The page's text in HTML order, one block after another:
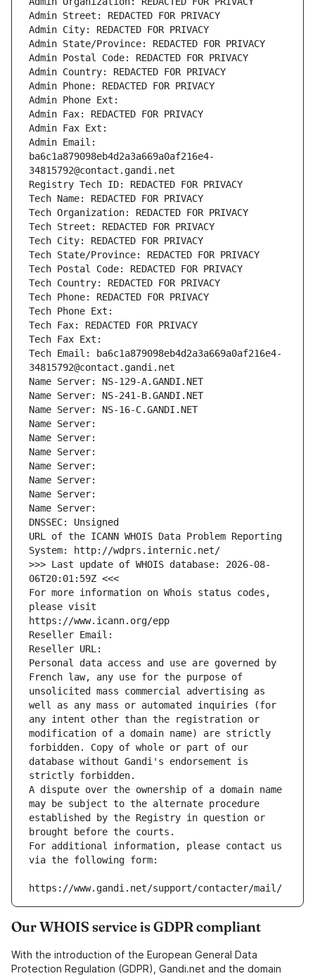
Admin Street: REDACTED FOR PRIVACY
Admin City: REDACTED FOR PRIVACY
Admin State/Province: REDACTED FOR PRIVACY
Admin Postal Code: REDACTED FOR PRIVACY
Admin Country: REDACTED FOR PRIVACY
Admin Phone: REDACTED FOR PRIVACY
Admin Phone Ext:
Admin Fax: REDACTED FOR PRIVACY
Admin Fax Ext:
Admin Email:
ba6c1a879098eb4d2a3a669a0af216e4-
34815792@contact.gandi.net
Registry Tech ID: REDACTED FOR PRIVACY
Tech Name: REDACTED FOR PRIVACY
Tech Organization: REDACTED FOR PRIVACY
Tech Street: REDACTED FOR PRIVACY
Tech City: REDACTED FOR PRIVACY
Tech State/Province: REDACTED FOR PRIVACY
Tech Postal Code: REDACTED FOR PRIVACY
Tech Country: REDACTED FOR PRIVACY
Tech Phone: REDACTED FOR PRIVACY
Tech Phone Ext:
Tech Fax: REDACTED FOR PRIVACY
Tech Fax Ext:
Tech Email: ba6c1a879098eb4d2a3a669a0af216e4-
34815792@contact.gandi.net
Name Server: NS-129-A.GANDI.NET
Name Server: NS-241-B.GANDI.NET
Name Server: NS-16-C.GANDI.NET
Name Server:
Name Server:
Name Server:
Name Server:
Name Server:
Name Server:
Name Server:
DNSSEC: Unsigned
URL of the ICANN WHOIS Data Problem Reporting
System: http://wdprs.internic.net/
>>> Last update of WHOIS database: 2026-08-
06T20:01:59Z <<<
For more information on Whois status codes,
please visit
https://www.icann.org/epp
Reseller Email:
Reseller URL:
Personal data access and use are governed by
French law, any use for the purpose of
unsolicited mass commercial advertising as
well as any mass or automated inquiries (for
any intent other than the registration or
modification of a domain name) are strictly
forbidden. Copy of whole or part of our
database without Gandi's endorsement is
strictly forbidden.
A dispute over the ownership of a domain name
may be subject to the alternate procedure
established by the Registry in question or
brought before the courts.
For additional information, please contact us
via the following form:
https://www.gandi.net/support/contacter/mail/
Our WHOIS service is GDPR compliant
With the introduction of the European General Data
Protection Regulation (GDPR), Gandi.net and the domain